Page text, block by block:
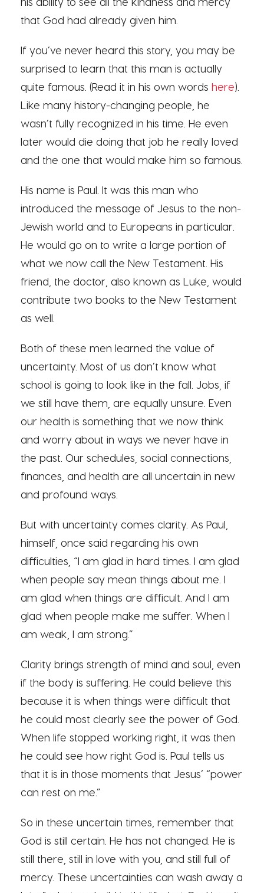
that God had already given him.
If you’ve never heard this story, you may be
surprised to learn that this man is actually
quite famous. (Read it in his own words here).
Like many history-changing people, he
wasn’t fully recognized in his time. He even
later would die doing that job he really loved
and the one that would make him so famous.
His name is Paul. It was this man who
introduced the message of Jesus to the non-
Jewish world and to Europeans in particular.
He would go on to write a large portion of
what we now call the New Testament. His
friend, the doctor, also known as Luke, would
contribute two books to the New Testament
as well.
Both of these men learned the value of
uncertainty. Most of us don’t know what
school is going to look like in the fall. Jobs, if
we still have them, are equally unsure. Even
our health is something that we now think
and worry about in ways we never have in
the past. Our schedules, social connections,
finances, and health are all uncertain in new
and profound ways.
But with uncertainty comes clarity. As Paul,
himself, once said regarding his own
difficulties, “I am glad in hard times. I am glad
when people say mean things about me. I
am glad when things are difficult. And I am
glad when people make me suffer. When I
am weak, I am strong.”
Clarity brings strength of mind and soul, even
if the body is suffering. He could believe this
because it is when things were difficult that
he could most clearly see the power of God.
When life stopped working right, it was then
he could see how right God is. Paul tells us
that it is in those moments that Jesus’ “power
can rest on me.”
So in these uncertain times, remember that
God is still certain. He has not changed. He is
still there, still in love with you, and still full of
mercy. These uncertainties can wash away a